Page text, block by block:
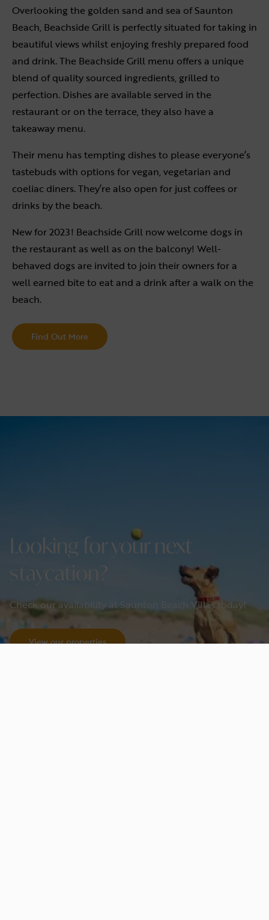
Overlooking the golden sand and sea of Saunton
Beach, Beachside Grill is perfectly situated for taking in
beautiful views whilst enjoying freshly prepared food
and drink. The Beachside Grill menu offers a unique
blend of quality sourced ingredients, grilled to
perfection. Dishes are available served in the
restaurant or on the terrace, they also have a
takeaway menu.
Their menu has tempting dishes to please everyone’s
tastebuds with options for vegan, vegetarian and
coeliac diners. They’re also open for just coffees or
drinks by the beach.
New for 2023! Beachside Grill now welcome dogs in
the restaurant as well as on the balcony! Well-
behaved dogs are invited to join their owners for a
well earned bite to eat and a drink after a walk on the
beach.
Find Out More
Looking for your next
staycation?
Check our availability at Saunton Beach Villas today!
View our properties